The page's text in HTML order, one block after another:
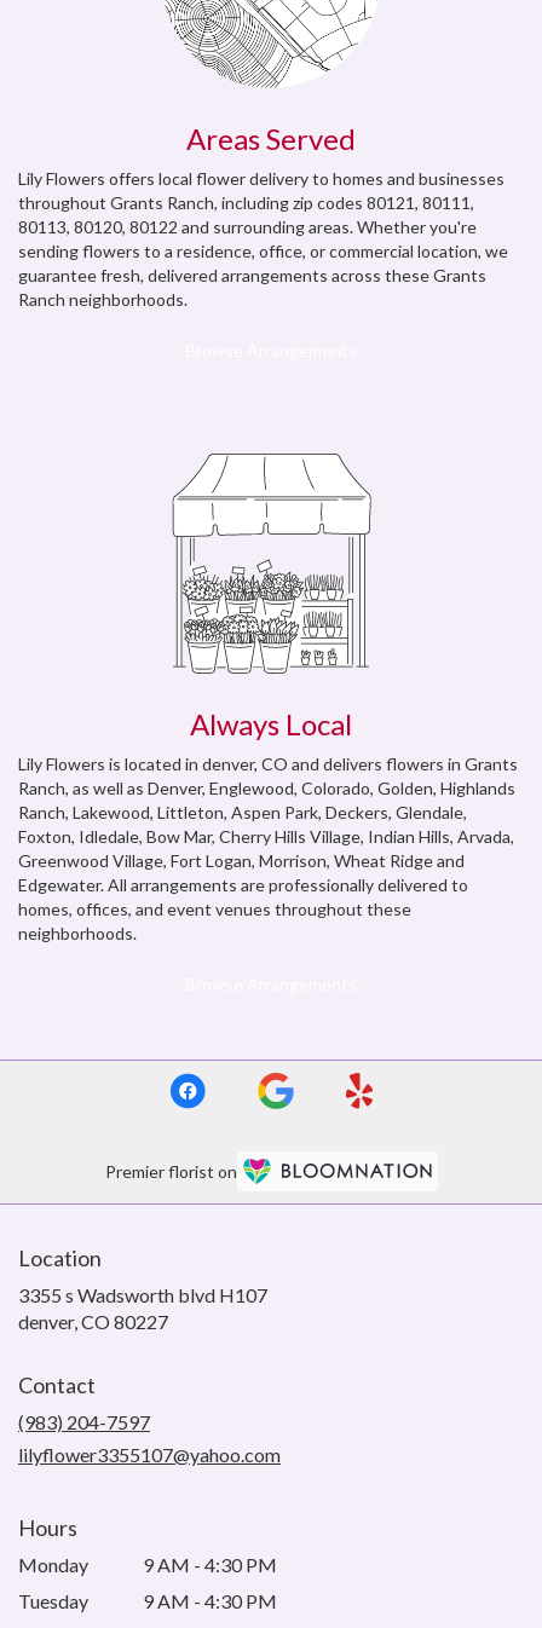
Areas Served
Lily Flowers offers local flower delivery to homes and businesses
throughout Grants Ranch, including zip codes 80121, 80111,
80113, 80120, 80122 and surrounding areas. Whether you're
sending flowers to a residence, office, or commercial location, we
guarantee fresh, delivered arrangements across these Grants
Ranch neighborhoods.
Always Local
Lily Flowers is located in denver, CO and delivers flowers in Grants
Ranch, as well as Denver, Englewood, Colorado, Golden, Highlands
Ranch, Lakewood, Littleton, Aspen Park, Deckers, Glendale,
Foxton, Idledale, Bow Mar, Cherry Hills Village, Indian Hills, Arvada,
Greenwood Village, Fort Logan, Morrison, Wheat Ridgeand
Edgewater. All arrangements are professionally delivered to
homes, offices, and event venues throughout these
neighborhoods.
Premier florist on
Location
3355 s Wadsworth blvd H107
denver, CO 80227(link
Contact
(983) 204-7597
lilyflower3355107@yahoo.com
Hours
Monday
9 AM - 4:30 PM
Tuesday
9 AM - 4:30 PM